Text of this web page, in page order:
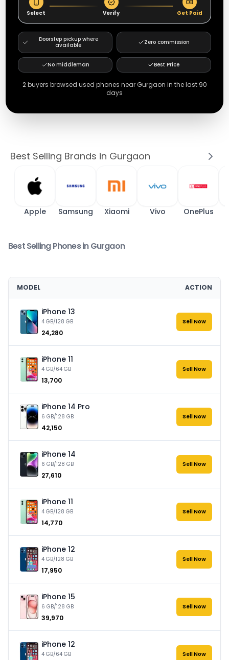
Select Verify Get Paid
Doorstep pickup where
available
Zero commission
No middleman Best Price
2buyers browsed used phones near Gurgaon in the last 90
days
Best Selling Brands in Gurgaon
Apple Samsung Xiaomi Vivo OnePlus
Best Selling Phones in Gurgaon
MODEL ACTION
iPhone 13
4 GB/128 GB
₹24,280
Sell Now
iPhone 11
4 GB/64 GB
₹13,700
Sell Now
iPhone 14 Pro
6 GB/128 GB
₹42,150
Sell Now
iPhone 14
6 GB/128 GB
₹27,610
Sell Now
iPhone 11
4 GB/128 GB
₹14,770
Sell Now
iPhone 12
4 GB/128 GB
₹17,950
Sell Now
iPhone 15
6 GB/128 GB
₹39,970
Sell Now
iPhone 12
4 GB/64 GB Sell Now